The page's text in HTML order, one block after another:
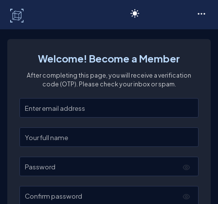
Welcome! Become a Member
After completing this page, you will receive a verification
code (OTP). Please check your inbox or spam.
Enter your email
Enter your full name
Password
Confirm password